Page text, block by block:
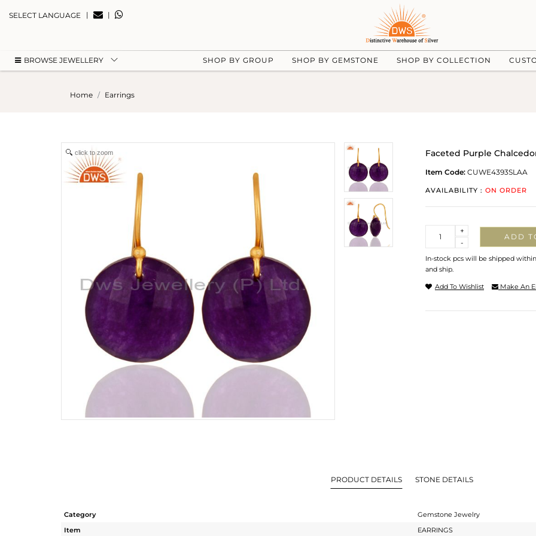
SELECT LANGUAGE | |
BROWSE JEWELLERY SHOP BY GROUP SHOP BY GEMSTONE SHOP BY COLLECTION
Home Earrings
click to zoom Faceted Purple
Item Code: CUWE4393SLAA
AVAILABILITY : ON ORDER
-
+
ADD
In-stock pcs will be shipped
and ship.
Add To Wishlist Make An
PRODUCT DETAILS STONE DETAILS
Category
Gemstone Jewelry
Item
EARRINGS